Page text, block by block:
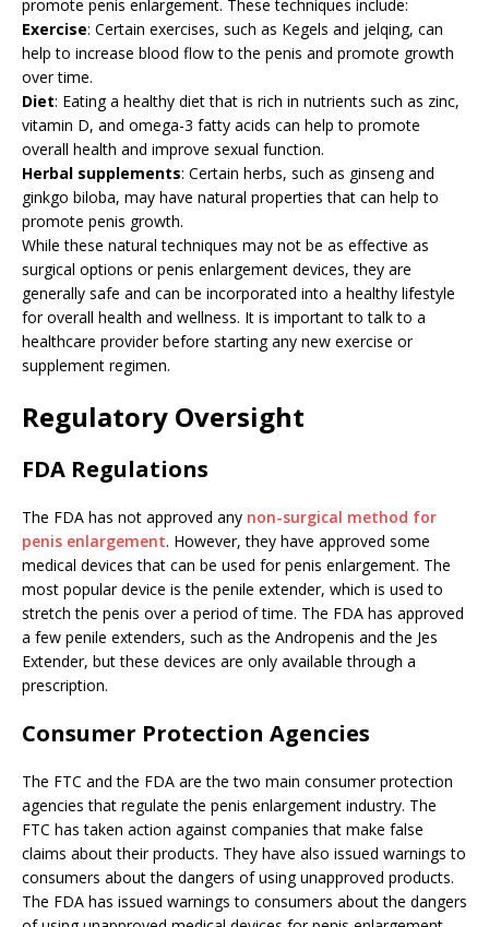
promote penis enlargement. These techniques include:
Exercise: Certain exercises, such as Kegels and jelqing, can
help to increase blood flow to the penis and promote growth
over time.
Diet: Eating a healthy diet that is rich in nutrients such as zinc,
vitamin D, and omega-3 fatty acids can help to promote
overall health and improve sexual function.
Herbal supplements: Certain herbs, such as ginseng and
ginkgo biloba, may have natural properties that can help to
promote penis growth.
While these natural techniques may not be as effective as
surgical options or penis enlargement devices, they are
generally safe and can be incorporated into a healthy lifestyle
for overall health and wellness. It is important to talk to a
healthcare provider before starting any new exercise or
supplement regimen.
Regulatory Oversight
FDA Regulations
The FDA has not approved any non-surgical method for
penis enlargement. However, they have approved some
medical devices that can be used for penis enlargement. The
most popular device is the penile extender, which is used to
stretch the penis over a period of time. The FDA has approved
a few penile extenders, such as the Andropenis and the Jes
Extender, but these devices are only available through a
prescription.
Consumer Protection Agencies
The FTC and the FDA are the two main consumer protection
agencies that regulate the penis enlargement industry. The
FTC has taken action against companies that make false
claims about their products. They have also issued warnings to
consumers about the dangers of using unapproved products.
The FDA has issued warnings to consumers about the dangers